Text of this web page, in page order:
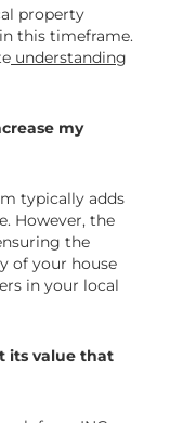
property
this timeframe.
understanding
my
typically adds
However, the
the
of your house
in your local
its value that